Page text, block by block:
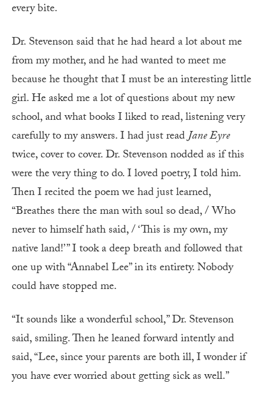
every bite.
Dr. Stevenson said that he had heard a lot about me
from my mother, and he had wanted to meet me
because he thought that I must be an interesting little
girl. He asked me a lot of questions about my new
school, and what books I liked to read, listening very
carefully to my answers. I had just readJane Eyre
twice, cover to cover. Dr. Stevenson nodded as if this
were the very thing to do. I loved poetry, I told him.
Then I recited the poem we had just learned,
“Breathes there the man with soul so dead, / Who
never to himself hath said, / ‘This is my own, my
native land!’ ” I took a deep breath and followed that
one up with “Annabel Lee” in its entirety. Nobody
could have stopped me.
“It sounds like a wonderful school,” Dr. Stevenson
said, smiling. Then he leaned forward intently and
said, “Lee, since your parents are both ill, I wonder if
you have ever worried about getting sick as well.”